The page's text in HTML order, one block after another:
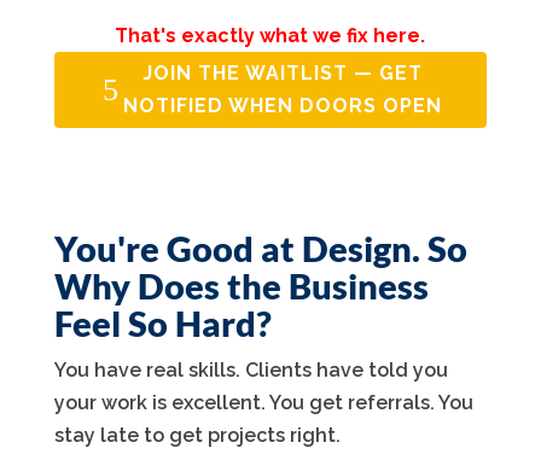
That's exactly what we fix here.
JOIN THE WAITLIST — GET
NOTIFIED WHEN DOORS OPEN
You're Good at Design. So
Why Does the Business
Feel So Hard?
You have real skills. Clients have told you
your work is excellent. You get referrals. You
stay late to get projects right.